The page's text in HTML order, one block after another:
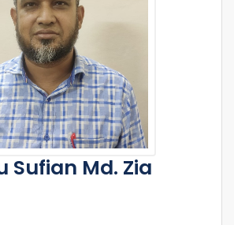
Sufian Md. Zia